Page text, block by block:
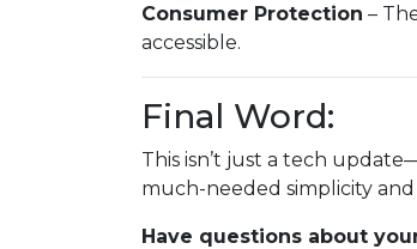
Consumer Protection –
accessible.
Final Word:
This isn’t just a tech
much-needed simplicity
Have questions about